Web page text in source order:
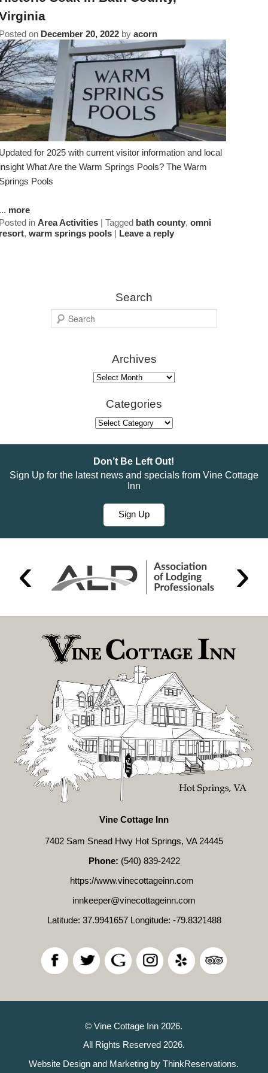
Goldchild Ivy Room
on December 20, 2022 byacorn
for 2025 with current visitor information and local
What Are the Warm Springs Pools? The Warm
Pools
more
in Area Activities |Tagged bath county,omni
,warm springs pools | Leave a reply
Search
e
Archives
Archives
Categories
Categories
Don’t Be Left Out!
Sign Up for the latest news and specials from Vine Cottage
Inn
Sign Up
Vine Cottage Inn
7402 Sam Snead Hwy Hot Springs, VA 24445
Phone: (540) 839-2422
https://www.vinecottageinn.com
innkeeper@vinecottageinn.com
Latitude: 37.9941657 Longitude: -79.8321488
© Vine Cottage Inn 2026.
All Rights Reserved 2026.
Website Design and Marketing byThinkReservations.